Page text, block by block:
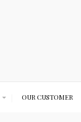
OUR CUSTOMER